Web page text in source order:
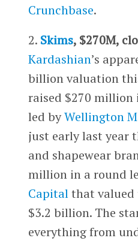
Crunchbase.
2. Skims, $270M,
Kardashian’s
billion valuation
raised $270
led byWellington
just early last year
and shapewear
million in a round
Capitalthat valued
$3.2 billion. The
everything from